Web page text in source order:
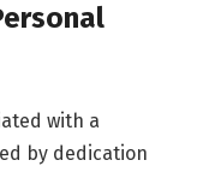
with a
by dedication